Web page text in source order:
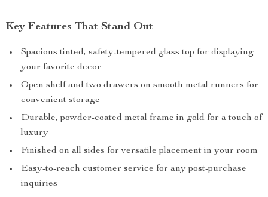
Key Features That Stand Out
Spacious tinted, safety-tempered glass top for displaying
your favorite decor
Open shelf and two drawers on smooth metal runners for
convenient storage
Durable, powder-coated metal frame in gold for a touch of
luxury
Finished on all sides for versatile placement in your room
Easy-to-reach customer service for any post-purchase
inquiries